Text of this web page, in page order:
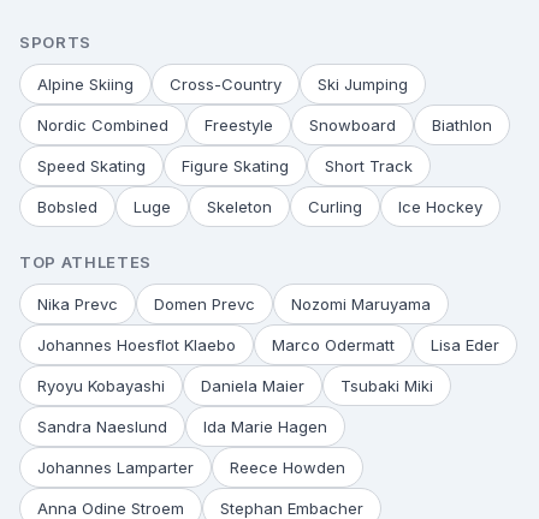
SPORTS
Alpine Skiing Cross-Country Ski Jumping
Nordic Combined Freestyle Snowboard Biathlon
Speed Skating Figure Skating Short Track
Bobsled Luge Skeleton Curling Ice Hockey
TOP ATHLETES
Nika Prevc Domen Prevc Nozomi Maruyama
Johannes Hoesflot Klaebo Marco Odermatt Lisa Eder
Ryoyu Kobayashi Daniela Maier Tsubaki Miki
Sandra Naeslund Ida Marie Hagen
Johannes Lamparter Reece Howden
Anna Odine Stroem Stephan Embacher